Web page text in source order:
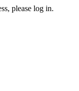
please log in.